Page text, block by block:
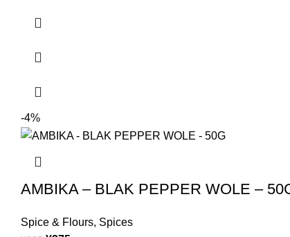
-4%
AMBIKA – BLAK PEPPER WOLE –
Spice & Flours, Spices